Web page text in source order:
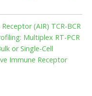
(AIR) TCR-BCR
Multiplex RT-PCR
or Single-Cell
Immune Receptor